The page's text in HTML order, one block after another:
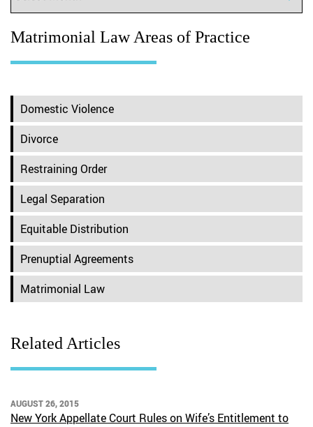
Matrimonial Law Areas of Practice
Domestic Violence
Divorce
Restraining Order
Legal Separation
Equitable Distribution
Prenuptial Agreements
Matrimonial Law
Related Articles
AUGUST 26, 2015
New York Appellate Court Rules on Wife’s Entitlement to